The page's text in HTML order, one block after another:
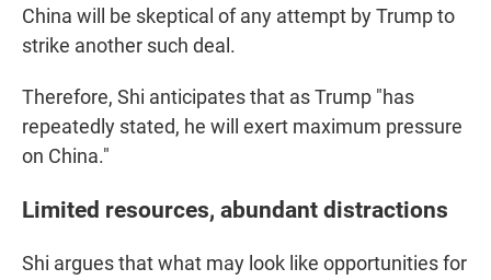
China will be skeptical of any attempt by Trump to
strike another such deal.
Therefore, Shi anticipates that as Trump "has
repeatedly stated, he will exert maximum pressure
on China."
Limited resources, abundant distractions
Shi argues that what may look like opportunities for